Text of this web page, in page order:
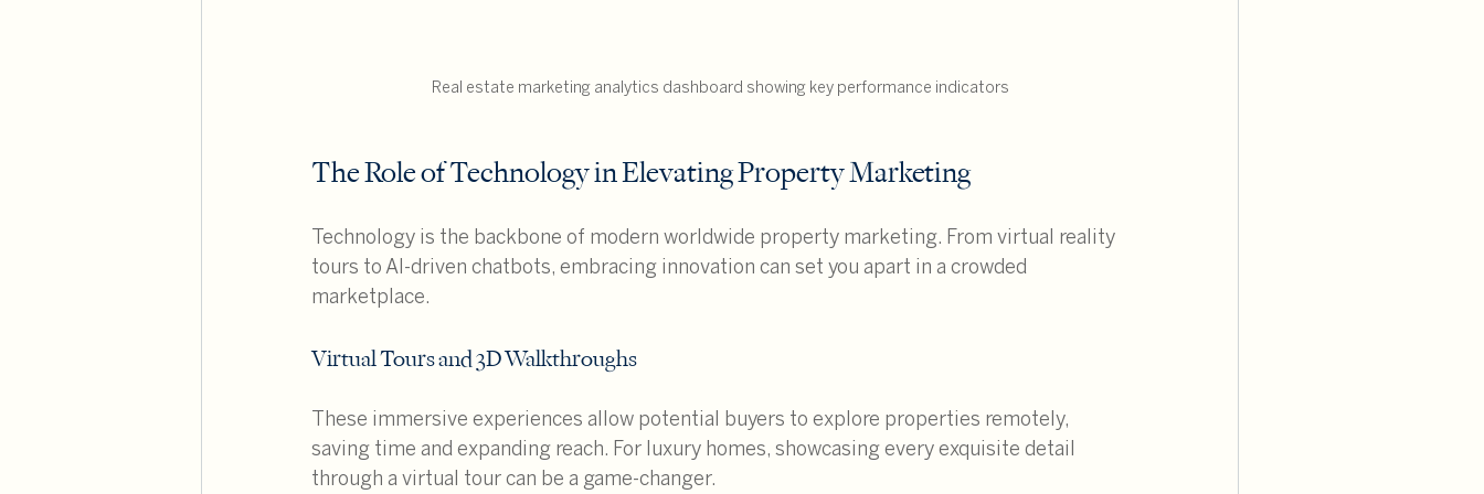
Real estate marketing analytics dashboard showing key performance indicators
The Role of Technology in Elevating Property Marketing
Technology is the backbone of modern worldwide property marketing. From virtual reality
tours to AI-driven chatbots, embracing innovation can set you apart in a crowded
marketplace.
Virtual Tours and 3D Walkthroughs
These immersive experiences allow potential buyers to explore properties remotely,
saving time and expanding reach. For luxury homes, showcasing every exquisite detail
through a virtual tour can be a game-changer.